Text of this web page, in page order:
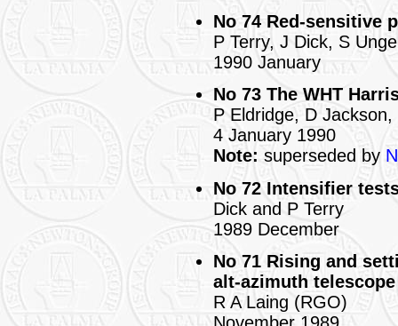
No 74 Red-sensitive
P Terry, J Dick, S
1990 January
No 73 The WHT
P Eldridge, D
4 January 1990
Note: superseded by
No 72 Intensifier
Dick and P Terry
1989 December
No 71 Rising and
alt-azimuth telescope
R A Laing (RGO)